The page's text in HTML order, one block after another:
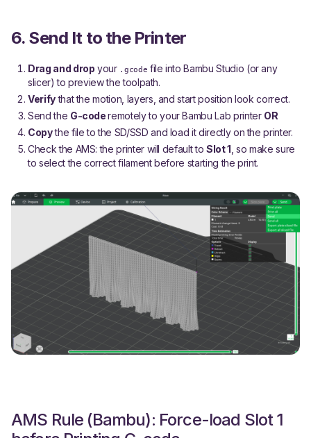
6. Send It to the Printer
Drag and drop your .gcode file into Bambu Studio (or any
slicer) to preview the toolpath.
Verifythat the motion, layers, and start position look correct.
Send the G-coderemotely to your Bambu Lab printer OR
Copythe file to the SD/SSD and load it directly on the printer.
Check the AMS: the printer will default to Slot 1 , so make sure
to select the correct filament before starting the print.
AMS Rule (Bambu): Force-load Slot 1